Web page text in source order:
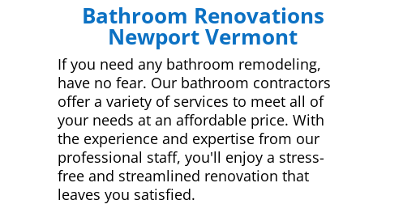
Bathroom Renovations
Newport Vermont
If you need any bathroom remodeling,
have no fear. Our bathroom contractors
offer a variety of services to meet all of
your needs at an affordable price. With
the experience and expertise from our
professional staff, you'll enjoy a stress-
free and streamlined renovation that
leaves you satisfied.